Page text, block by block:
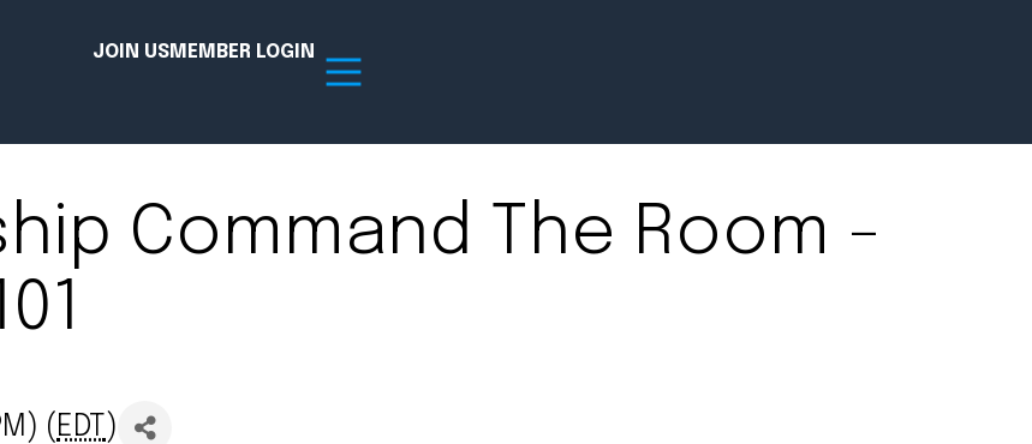
JOIN USMEMBER LOGIN
Resources Newsroom
Command The Room -
( EDT )